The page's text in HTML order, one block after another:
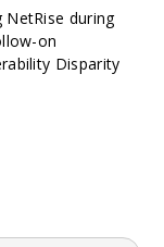
NetRise during
on
Disparity